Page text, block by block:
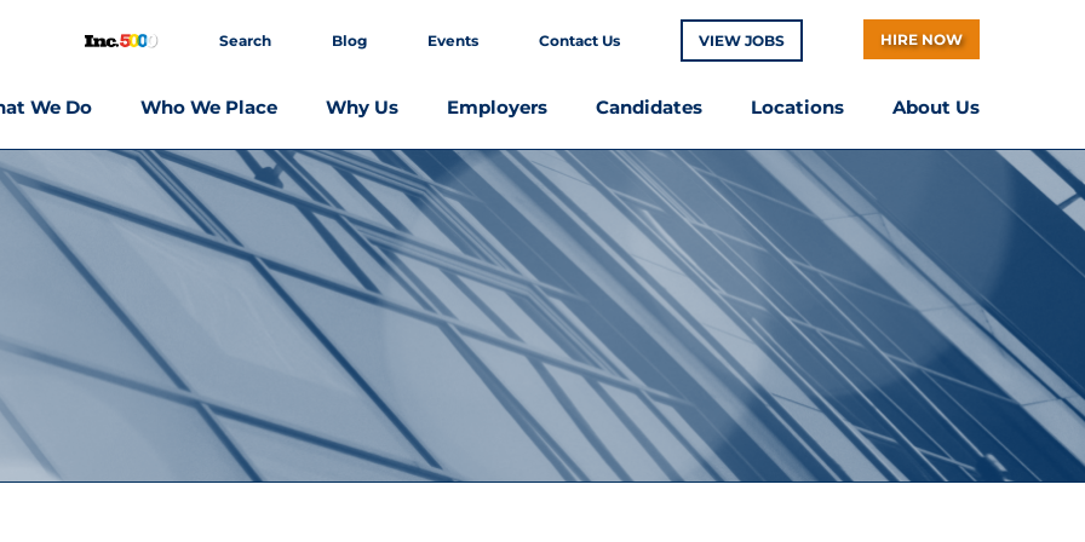
Search Blog Events Contact Us VIEW JOBS HIRE NOW
We Do Who We Place Why Us Employers Candidates Locations About Us